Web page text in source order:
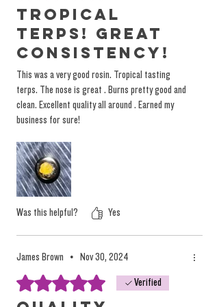
experience. Instead of relying on misleading
labels, we encourage you to explore our
products based on personal preference and
dangerous) marketing terminology.
You canread more on the topic here.
Tropical
Terps! Great
consistency!
This was a very good rosin. Tropical tasting
terps. The nose is great . Burns pretty good and
clean. Excellent quality all around . Earned my
business for sure!
Was this helpful? Yes
James Brown •
Nov 30, 2024
Rated 5 out of 5 stars.
Verified